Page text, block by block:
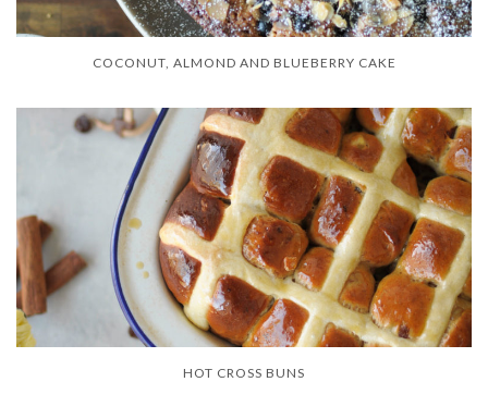
COCONUT, ALMOND AND BLUEBERRY CAKE
HOT CROSS BUNS